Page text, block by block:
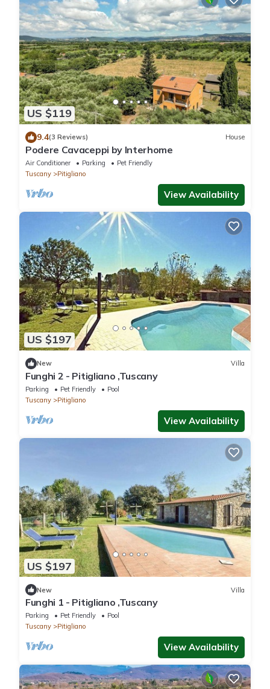
US $119
9.4(3 Reviews) House
Podere Cavaceppi by Interhome
Air Conditioner Parking
Pet Friendly
Tuscany
Pitigliano
View Availability
US $197
New Villa
Funghi 2 - Pitigliano ,Tuscany
Parking Pet Friendly
Pool
Tuscany
Pitigliano
View Availability
US $197
New Villa
Funghi 1 - Pitigliano ,Tuscany
Parking Pet Friendly
Pool
Tuscany
Pitigliano
View Availability